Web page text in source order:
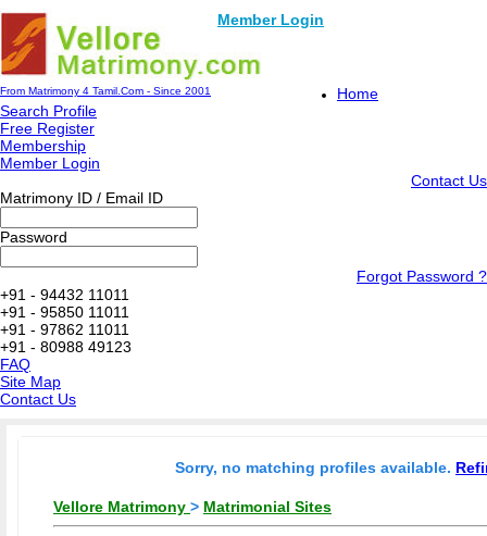
Member Login
From Matrimony 4 Tamil.Com - Since 2001
Home
Search Profile
Free Register
Membership
Member Login
Contact Us
Matrimony ID / Email ID
Password
Forgot Password ?
+91 - 94432 11011
+91 - 95850 11011
+91 - 97862 11011
+91 - 80988 49123
FAQ
Site Map
Contact Us
Sorry, no matching profiles available.
Vellore Matrimony > Matrimonial Sites